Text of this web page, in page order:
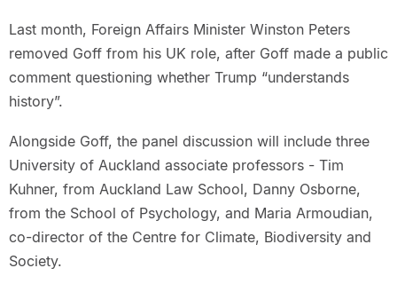
Last month, Foreign Affairs Minister Winston Peters
removed Goff from his UK role, after Goff made a public
comment questioning whether Trump “understands
history”.
Alongside Goff, the panel discussion will include three
University of Auckland associate professors - Tim
Kuhner, from Auckland Law School, Danny Osborne,
from the School of Psychology, and Maria Armoudian,
co-director of the Centre for Climate, Biodiversity and
Society.